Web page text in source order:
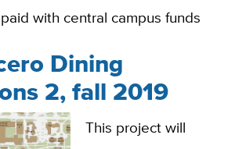
with central campus funds
Dining
2, fall 2019
This project will